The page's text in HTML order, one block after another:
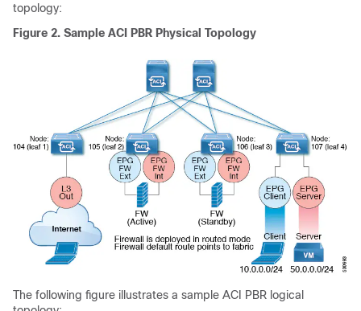
topology:
Figure 2. Sample ACI PBR Physical Topology
The following figure illustrates a sample ACI
PBR logical